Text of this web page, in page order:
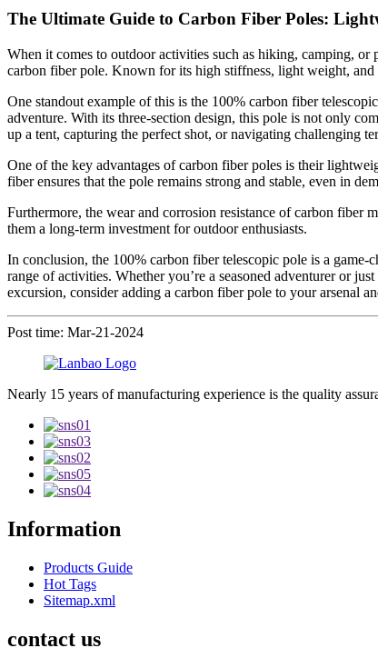
The Ultimate Guide to Carbon Fiber Poles:
When it comes to outdoor activities such as hiking, camping, or
carbon fiber pole. Known for its high stiffness, light weight, and
One standout example of this is the 100% carbon fiber
adventure. With its three-section design, this pole is not only
up a tent, capturing the perfect shot, or navigating challenging
One of the key advantages of carbon fiber poles is their
fiber ensures that the pole remains strong and stable, even in
Furthermore, the wear and corrosion resistance of carbon fiber
them a long-term investment for outdoor enthusiasts.
In conclusion, the 100% carbon fiber telescopic pole is a
range of activities. Whether you’re a seasoned adventurer or
excursion, consider adding a carbon fiber pole to your arsenal
Post time: Mar-21-2024
Nearly 15 years of manufacturing experience is the quality
Information
Products Guide
Hot Tags
Sitemap.xml
contact us